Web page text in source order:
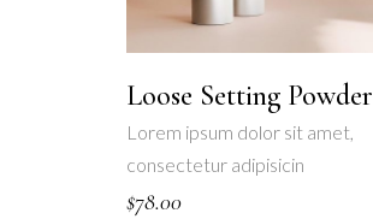
Loose Setting Powder
Lorem ipsum dolor sit amet,
consectetur adipisicin
$78.00